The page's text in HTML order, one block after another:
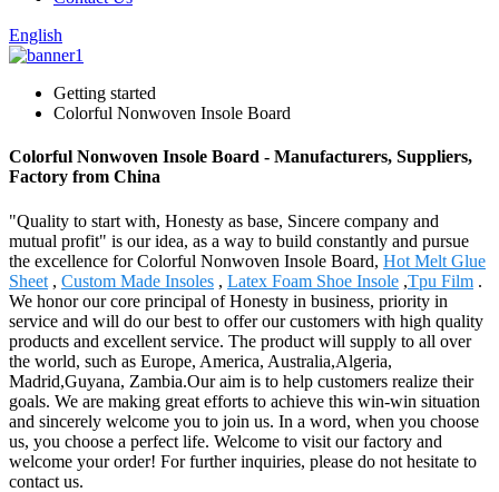
English
Getting started
Colorful Nonwoven Insole Board
Colorful Nonwoven Insole Board - Manufacturers, Suppliers,
Factory from China
"Quality to start with, Honesty as base, Sincere company and
mutual profit" is our idea, as a way to build constantly and pursue
the excellence for Colorful Nonwoven Insole Board, Hot Melt Glue
Sheet , Custom Made Insoles , Latex Foam Shoe Insole ,Tpu Film .
We honor our core principal of Honesty in business, priority in
service and will do our best to offer our customers with high quality
products and excellent service. The product will supply to all over
the world, such as Europe, America, Australia,Algeria,
Madrid,Guyana, Zambia.Our aim is to help customers realize their
goals. We are making great efforts to achieve this win-win situation
and sincerely welcome you to join us. In a word, when you choose
us, you choose a perfect life. Welcome to visit our factory and
welcome your order! For further inquiries, please do not hesitate to
contact us.